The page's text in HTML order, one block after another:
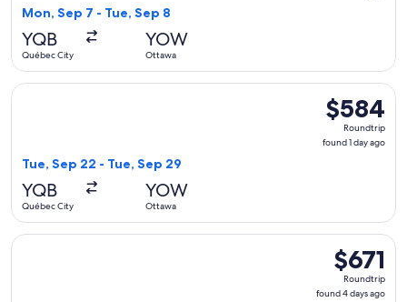
Mon, Sep 7 - Tue, Sep 8
YQB
Québec City
YOW
Ottawa
$584
Roundtrip,
found
$584
Roundtrip
found 1 day ago
Tue, Sep 22 - Tue, Sep 29
YQB
Québec City
YOW
Ottawa
Select WestJet flight, departing Tue, Sep 22 from Québec
$671
Roundtrip,
found
$671
Roundtrip
found 4 days ago
Select Hahn Air Technologies flight, departing Fri, Aug 21